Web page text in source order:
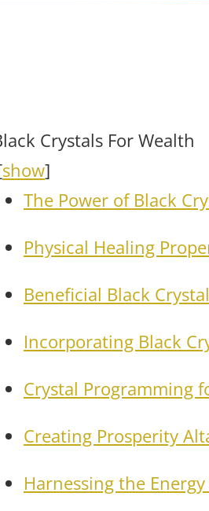
Crystals For Wealth
show]
The Power of Black
Physical Healing
Beneficial Black
Incorporating Black
Crystal Programming
Creating Prosperity
Harnessing the